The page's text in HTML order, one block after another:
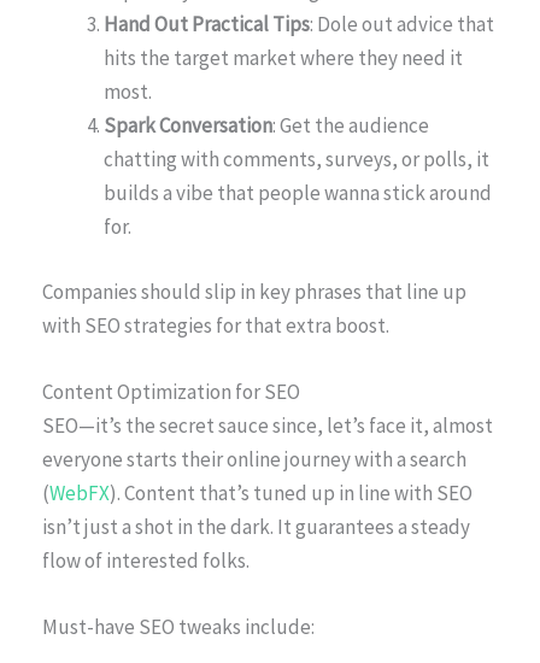
Hand Out Practical Tips: Dole out advice that
hits the target market where they need it
most.
Spark Conversation: Get the audience
chatting with comments, surveys, or polls, it
builds a vibe that people wanna stick around
for.
Companies should slip in key phrases that line up
with SEO strategies for that extra boost.
Content Optimization for SEO
SEO—it’s the secret sauce since, let’s face it, almost
everyone starts their online journey with a search
(WebFX). Content that’s tuned up in line with SEO
isn’t just a shot in the dark. It guarantees a steady
flow of interested folks.
Must-have SEO tweaks include: